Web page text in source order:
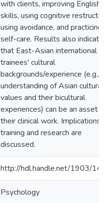
with clients, improving English
skills, using cognitive
using avoidance, and practicing
self-care. Results also
that East-Asian international
trainees' cultural
backgrounds/experience (e.g.,
understanding of Asian cultural
values and their bicultural
experiences) can be an asset
their clinical work. Implications
training and research are
discussed.
http://hdl.handle.net/1903/
Psychology